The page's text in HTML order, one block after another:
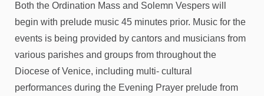
Both the Ordination Mass and Solemn Vespers will
begin with prelude music 45 minutes prior. Music for the
events is being provided by cantors and musicians from
various parishes and groups from throughout the
Diocese of Venice, including multi- cultural
performances during the Evening Prayer prelude from